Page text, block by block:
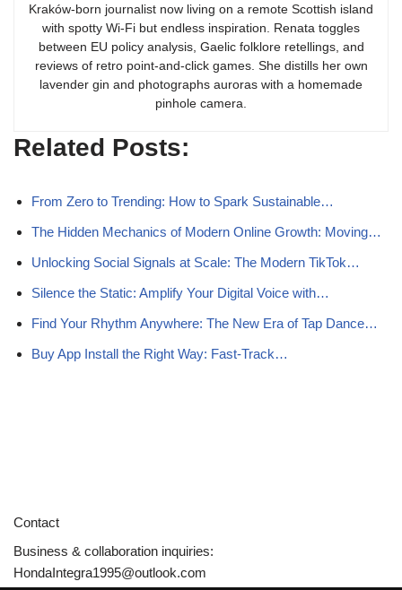
Kraków-born journalist now living on a remote Scottish island
with spotty Wi-Fi but endless inspiration. Renata toggles
between EU policy analysis, Gaelic folklore retellings, and
reviews of retro point-and-click games. She distills her own
lavender gin and photographs auroras with a homemade
pinhole camera.
Related Posts:
From Zero to Trending: How to Spark Sustainable…
The Hidden Mechanics of Modern Online Growth: Moving…
Unlocking Social Signals at Scale: The Modern TikTok…
Silence the Static: Amplify Your Digital Voice with…
Find Your Rhythm Anywhere: The New Era of Tap Dance…
Buy App Install the Right Way: Fast-Track…
Contact
Business & collaboration inquiries:
HondaIntegra1995@outlook.com